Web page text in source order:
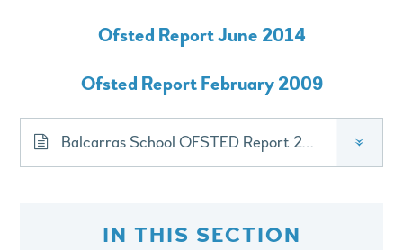
Ofsted Report June 2014
Ofsted Report February 2009
Balcarras School OFSTED Report 2025 »
IN THIS SECTION